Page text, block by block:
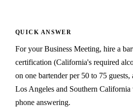
QUICK ANSWER
For your Business Meeting, hire a
certification (California's required
on one bartender per 50 to 75
Los Angeles and Southern
phone answering.